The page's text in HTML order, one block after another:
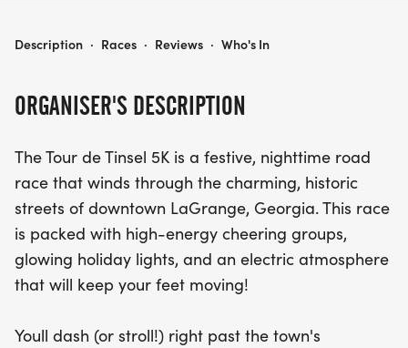
from enthusiastic spectators. Runners will glide
your heart with holiday spirit.
But the excitement doesn’t end at the finish line!
Your registration includes access to the ultimate
Sweetland Amphitheatre After-Party, where you
can dance to a live DJ, indulge in festive treats,
and enjoy discounted ice skating at Sweetland on
Ice. Best of all, your participation supports a great
Circles of Troup County to help local families thrive.
ORGANISER'S DESCRIPTION
The Tour de Tinsel 5K is a festive, nighttime road
race that winds through the charming, historic
streets of downtown LaGrange, Georgia. This race
is packed with high-energy cheering groups,
glowing holiday lights, and an electric atmosphere
that will keep your feet moving!
Youll dash (or stroll!) right past the town's
TOUR DE TINSEL 5K
Description · Races · Reviews · Who's In